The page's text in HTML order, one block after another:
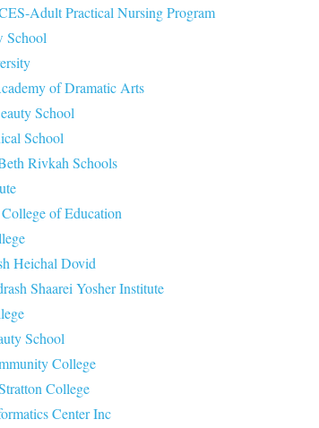
Adult Practical Nursing Program
School
of Dramatic Arts
School
School
Rivkah Schools
of Education
Heichal Dovid
Shaarei Yosher Institute
School
College
College
Center Inc